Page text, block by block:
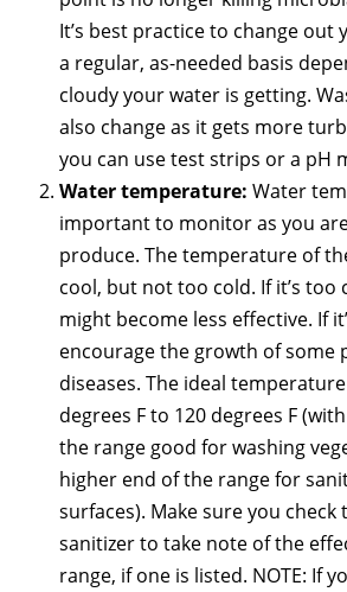
It’s best practice to change out
a regular, as-needed basis
cloudy your water is getting.
also change as it gets more
you can use test strips or a pH
Water temperature: Water
important to monitor as you
produce. The temperature of
cool, but not too cold. If it’s too
might become less effective. If
encourage the growth of some
diseases. The ideal
degrees F to 120 degrees F
the range good for washing
higher end of the range for
surfaces). Make sure you check
sanitizer to take note of the
range, if one is listed. NOTE: If